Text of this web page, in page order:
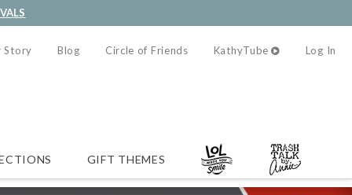
Story Blog Circle of Friends KathyTube Log In
GIFT THEMES